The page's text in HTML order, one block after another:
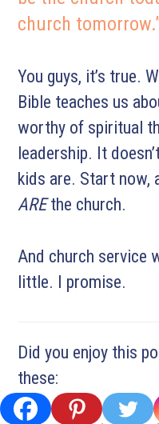
church
You guys, it’s true.
Bible teaches us
worthy of spiritual
leadership. It
kids are. Start now,
AREthe church.
And church service
little. I promise.
Did you enjoy this
these: